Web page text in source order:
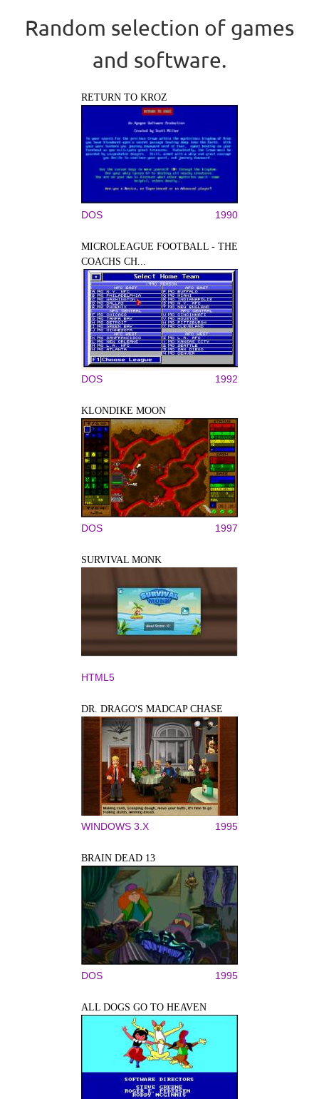
Random selection of games
and software.
RETURN TO KROZ
DOS 1990
MICROLEAGUE FOOTBALL - THE
COACHS CH...
DOS 1992
KLONDIKE MOON
DOS 1997
SURVIVAL MONK
HTML5
DR. DRAGO'S MADCAP CHASE
WINDOWS 3.X 1995
BRAIN DEAD 13
DOS 1995
ALL DOGS GO TO HEAVEN